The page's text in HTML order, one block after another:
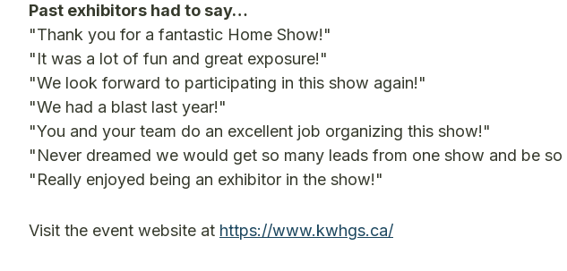
Past exhibitors had to say…
"Thank you for a fantastic Home Show!"
"It was a lot of fun and great exposure!"
"We look forward to participating in this show again!"
"We had a blast last year!"
"You and your team do an excellent job organizing this show!"
"Never dreamed we would get so many leads from one show and be
"Really enjoyed being an exhibitor in the show!"
Visit the event website at https://www.kwhgs.ca/